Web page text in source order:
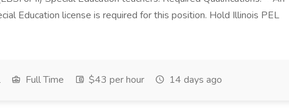
Education license is required for this position. Hold Illinois PEL
Full Time $43 per hour 14 days ago